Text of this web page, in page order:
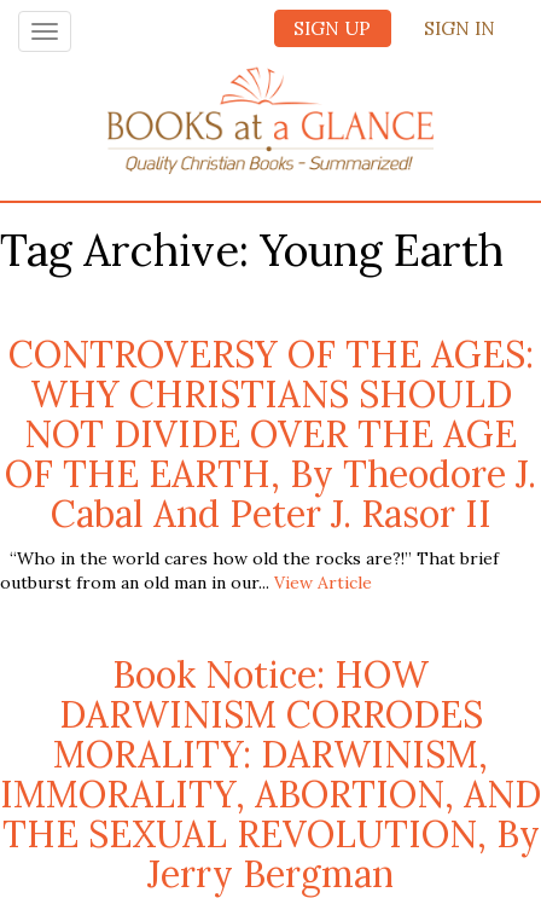
SIGN UP SIGN IN
Toggle
navigation
Tag Archive: Young Earth
CONTROVERSY OF THE AGES:
WHY CHRISTIANS SHOULD
NOT DIVIDE OVER THE AGE
OF THE EARTH, By Theodore J.
Cabal And Peter J. Rasor II
“Who in the world cares how old the rocks are?!” That brief
outburst from an old man in our... View Article
Book Notice: HOW
DARWINISM CORRODES
MORALITY: DARWINISM,
IMMORALITY, ABORTION, AND
THE SEXUAL REVOLUTION, By
Jerry Bergman